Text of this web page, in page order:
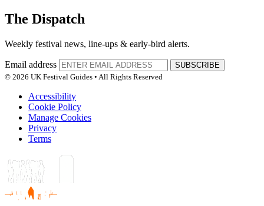
The Dispatch
Weekly festival news, line-ups & early-bird alerts.
Email address
SUBSCRIBE
© 2026 UK Festival Guides • All Rights Reserved
Accessibility
Cookie Policy
Manage Cookies
Privacy
Terms